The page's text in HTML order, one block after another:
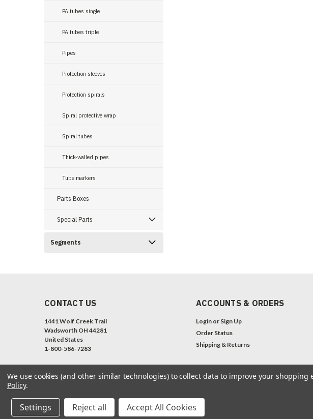
PA tubes single
PA tubes triple
Pipes
Protection sleeves
Protection spirals
Spiral protective wrap
Spiral tubes
Thick-walled pipes
Tube markers
Parts Boxes
Special Parts
Segments
CONTACT US
1441 Wolf Creek Trail
Wadsworth OH 44281
United States
1-800-586-7283
ACCOUNTS & ORDERS
Login or Sign Up
Order Status
Shipping & Returns
We use cookies (and other similar technologies) to collect data to improve your shopping
Policy.
Settings Reject all Accept All Cookies